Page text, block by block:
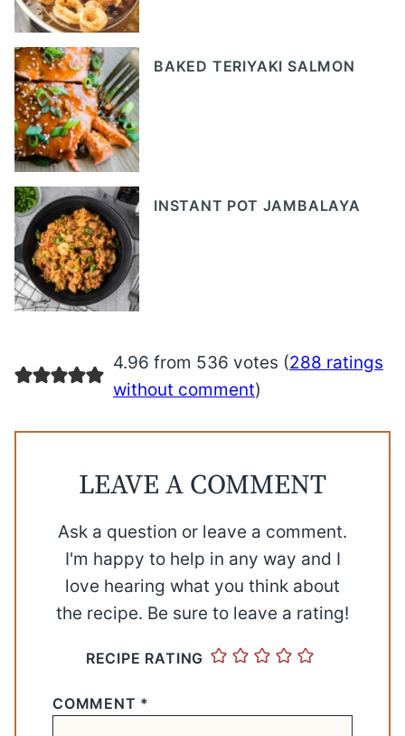
BAKED TERIYAKI SALMON
INSTANT POT JAMBALAYA
4.96 from 536 votes (288 ratings
without comment)
LEAVE A COMMENT
Ask a question or leave a comment.
I'm happy to help in any way and I
love hearing what you think about
the recipe. Be sure to leave a rating!
RECIPE RATING
COMMENT *